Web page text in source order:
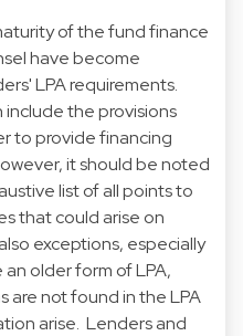
of the fund finance
have become
LPA requirements.
the provisions
to provide financing
it should be noted
list of all points to
that could arise on
exceptions, especially
older form of LPA,
are not found in the LPA
arise. Lenders and